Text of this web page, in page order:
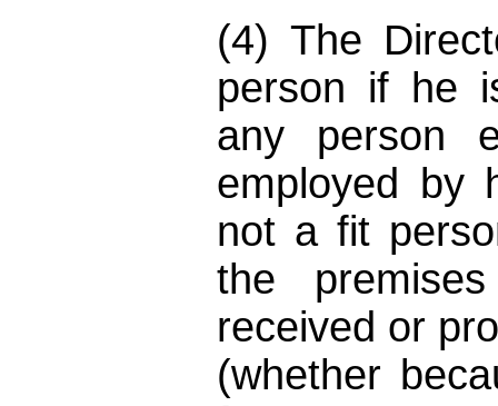
(4) The
person if he
any person
employed by
not a fit
the
received or
(whether